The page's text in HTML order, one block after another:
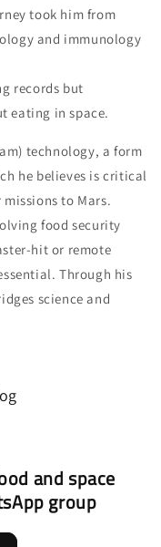
took him from
and immunology
records but
eating in space.
technology, a form
he believes is critical
to Mars.
food security
hit or remote
Through his
science and
and space
group